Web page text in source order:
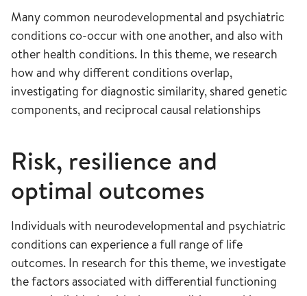
Many common neurodevelopmental and psychiatric
conditions co-occur with one another, and also with
other health conditions. In this theme, we research
how and why different conditions overlap,
investigating for diagnostic similarity, shared genetic
components, and reciprocal causal relationships
Risk, resilience and
optimal outcomes
Individuals with neurodevelopmental and psychiatric
conditions can experience a full range of life
outcomes. In research for this theme, we investigate
the factors associated with differential functioning